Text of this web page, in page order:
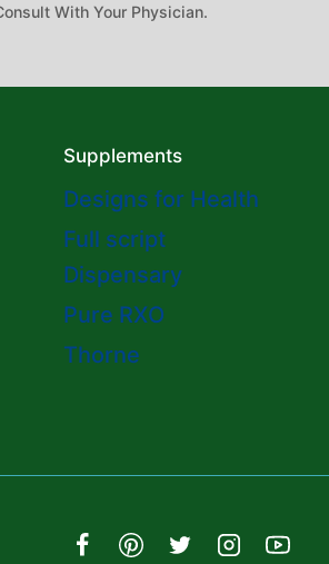
With Your Physician.
Supplements
Designs for Health
Full script
Dispensary
Pure RXO
Thorne